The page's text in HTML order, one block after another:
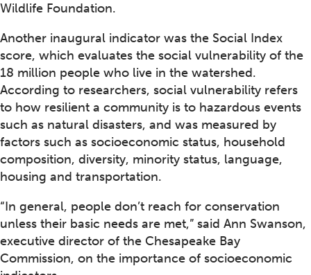
Wildlife Foundation.
Another inaugural indicator was the Social Index
score, which evaluates the social vulnerability of the
18 million people who live in the watershed.
According to researchers, social vulnerability refers
to how resilient a community is to hazardous events
such as natural disasters, and was measured by
factors such as socioeconomic status, household
composition, diversity, minority status, language,
housing and transportation.
“In general, people don’t reach for conservation
unless their basic needs are met,” said Ann Swanson,
executive director of the Chesapeake Bay
Commission, on the importance of socioeconomic